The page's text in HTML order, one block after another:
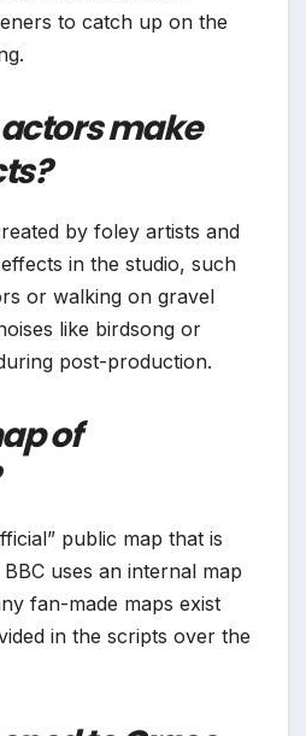
to catch up on the
make
by foley artists and
in the studio, such
or walking on gravel
like birdsong or
post-production.
of
public map that is
uses an internal map
fan-made maps exist
in the scripts over the